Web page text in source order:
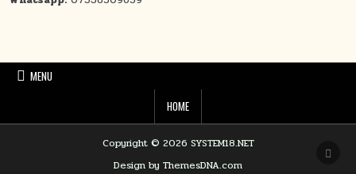
MENU
HOME
Copyright © 2026 SYSTEM18.NET
Design by ThemesDNA.com